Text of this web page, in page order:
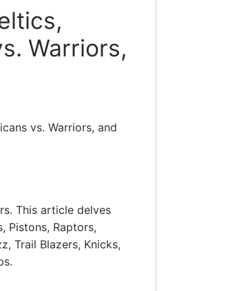
Warriors,
vs. Warriors, and
This article delves
Pistons, Raptors,
Trail Blazers, Knicks,